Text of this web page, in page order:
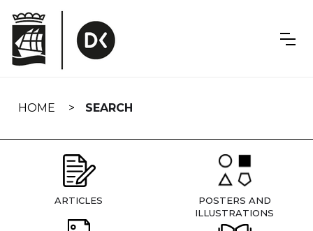
navigation
HOME SEARCH
ARTICLES
POSTERS AND
ILLUSTRATIONS